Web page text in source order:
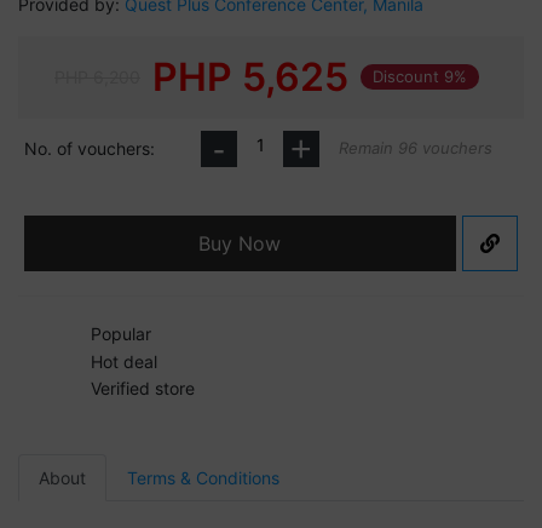
PHP 5,625 Discount 9%
No. of vouchers: - + Remain 96 vouchers
Buy Now
Popular
Hot deal
Verified store
About Terms & Conditions